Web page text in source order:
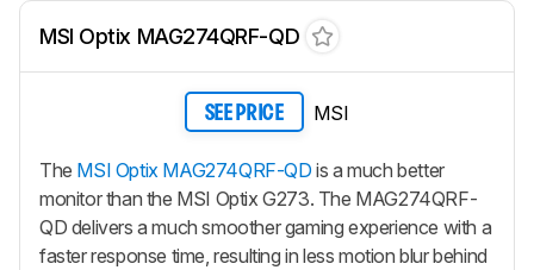
MSI Optix MAG274QRF-QD
SEE PRICE MSI
The MSI Optix MAG274QRF-QD is a much better
monitor than the MSI Optix G273. The MAG274QRF-
QD delivers a much smoother gaming experience with a
faster response time, resulting in less motion blur behind